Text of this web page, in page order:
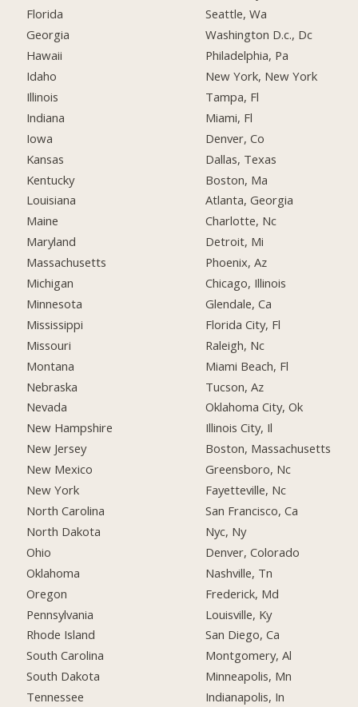
Florida
Georgia
Hawaii
Idaho
Illinois
Indiana
Iowa
Kansas
Kentucky
Louisiana
Maine
Maryland
Massachusetts
Michigan
Minnesota
Mississippi
Missouri
Montana
Nebraska
Nevada
New Hampshire
New Jersey
New Mexico
New York
North Carolina
North Dakota
Ohio
Oklahoma
Oregon
Pennsylvania
Rhode Island
South Carolina
South Dakota
Tennessee
Seattle, Wa
Washington D.c., Dc
Philadelphia, Pa
New York, New York
Tampa, Fl
Miami, Fl
Denver, Co
Dallas, Texas
Boston, Ma
Atlanta, Georgia
Charlotte, Nc
Detroit, Mi
Phoenix, Az
Chicago, Illinois
Glendale, Ca
Florida City, Fl
Raleigh, Nc
Miami Beach, Fl
Tucson, Az
Oklahoma City, Ok
Illinois City, Il
Boston, Massachusetts
Greensboro, Nc
Fayetteville, Nc
San Francisco, Ca
Nyc, Ny
Denver, Colorado
Nashville, Tn
Frederick, Md
Louisville, Ky
San Diego, Ca
Montgomery, Al
Minneapolis, Mn
Indianapolis, In